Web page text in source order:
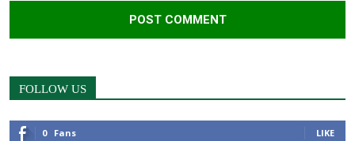
FOLLOW US
0 Fans LIKE